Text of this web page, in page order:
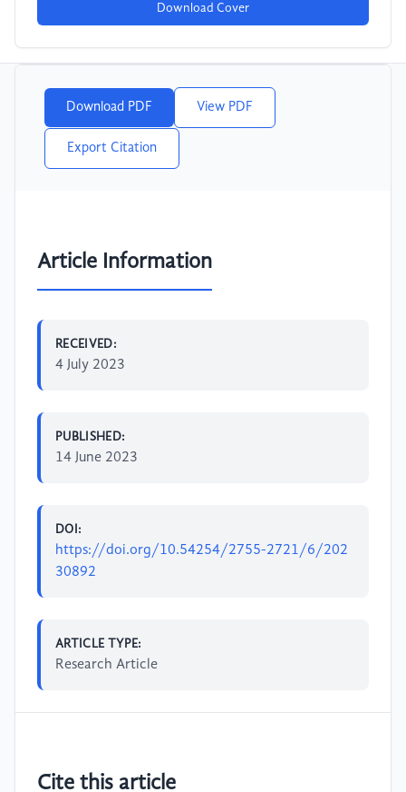
Download Cover
Download PDF View PDF
Export Citation
Article Information
RECEIVED:
4 July 2023
PUBLISHED:
14 June 2023
DOI:
https://doi.org/10.54254/2755-2721/6/202
30892
ARTICLE TYPE:
Research Article
Cite this article